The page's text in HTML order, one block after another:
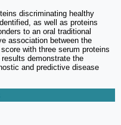
discriminating healthy
as well as proteins
to an oral traditional
association between the
with three serum proteins
demonstrate the
and predictive disease